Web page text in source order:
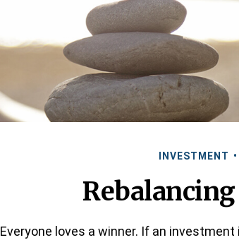
INVESTMENT
Everyone loves a winner. If an